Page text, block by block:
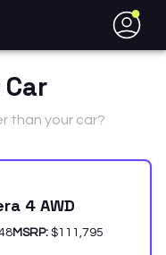
●
than your car?
4 AWD
MSRP: $111,795